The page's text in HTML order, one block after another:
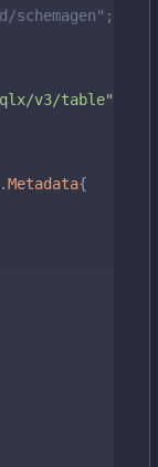
DO
v3/table"
.Metadata{